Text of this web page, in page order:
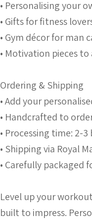
• Personalising your
• Gifts for fitness
• Gym décor for man
• Motivation pieces
Ordering & Shipping
• Add your
• Handcrafted to
• Processing time: 2-3
• Shipping via Royal
• Carefully packaged
Level up your
built to impress.